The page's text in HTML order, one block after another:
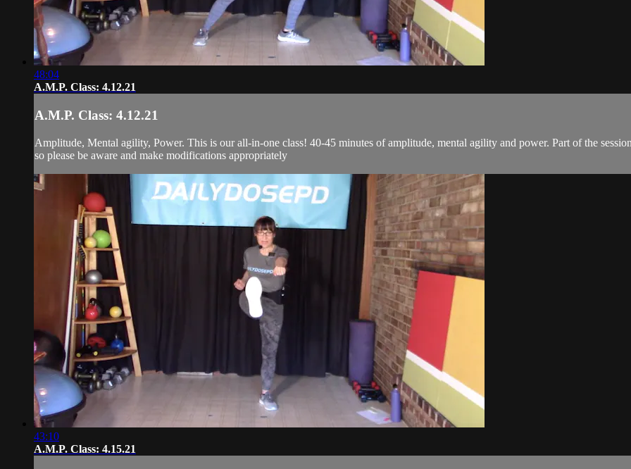
48:04
A.M.P. Class: 4.12.21
A.M.P. Class: 4.12.21
Amplitude, Mental agility, Power. This is our all-in-one class! 40-45 minutes of amplitude, mental agility and power. Part of the
so please be aware and make modifications appropriately
43:10
A.M.P. Class: 4.15.21